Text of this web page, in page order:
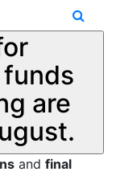
are
and final